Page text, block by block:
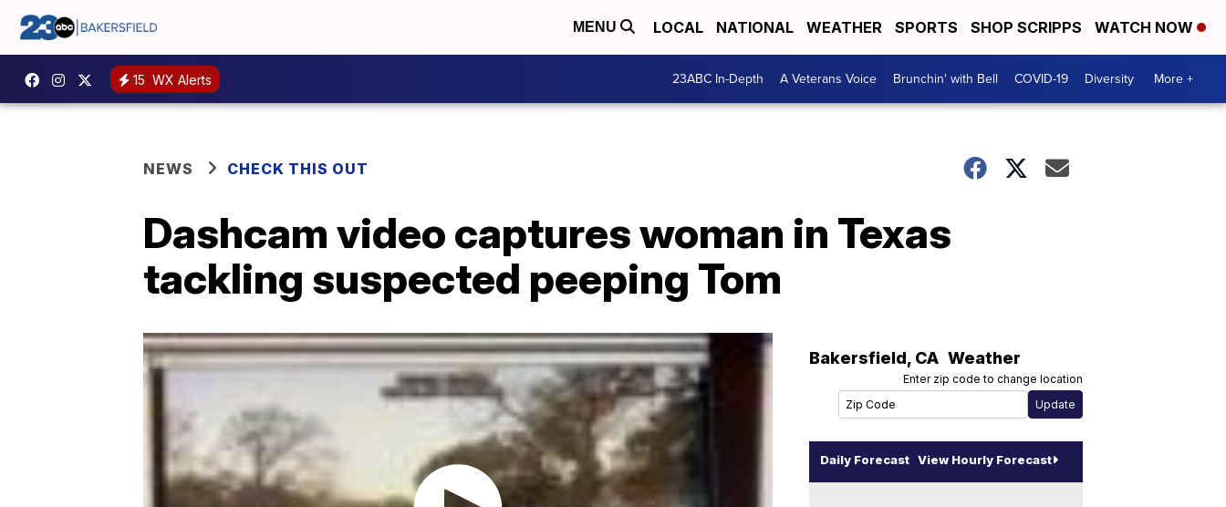
MENU LOCAL NATIONAL WEATHER SPORTS SHOP SCRIPPS WATCH NOW
15 WX Alerts 23ABC In-Depth A Veterans Voice Brunchin' with Bell COVID-19 Diversity More +
NEWS CHECK THIS OUT
Dashcam video captures woman in Texas
tackling suspected peeping Tom
Bakersfield, CA Weather
Enter zip code to change location
Daily Forecast View Hourly Forecast